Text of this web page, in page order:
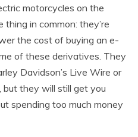
motorcycles on the
in common: they’re
the cost of buying an e-
of these derivatives. They
Davidson’s Live Wire or
but they will still get you
spending too much money